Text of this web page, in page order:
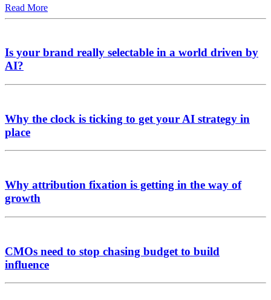
Read More
Is your brand really selectable in a world driven by
AI?
Why the clock is ticking to get your AI strategy in
place
Why attribution fixation is getting in the way of
growth
CMOs need to stop chasing budget to build
influence